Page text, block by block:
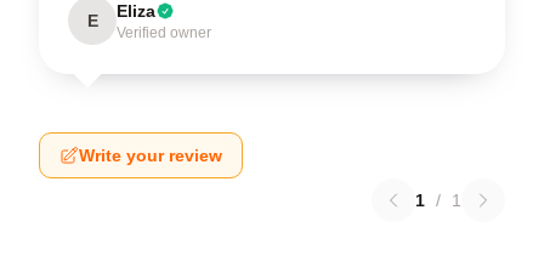
E Eliza
Verified owner
Write your review
1 / 1